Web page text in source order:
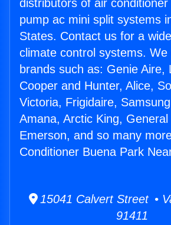
distributors of air
pump ac mini split systems
States. Contact us for a
climate control systems.
brands such as: Genie Aire,
Cooper and Hunter, Alice,
Victoria, Frigidaire,
Amana, Arctic King, General
Emerson, and so many
Conditioner Buena Park
15041 Calvert Street •
91411